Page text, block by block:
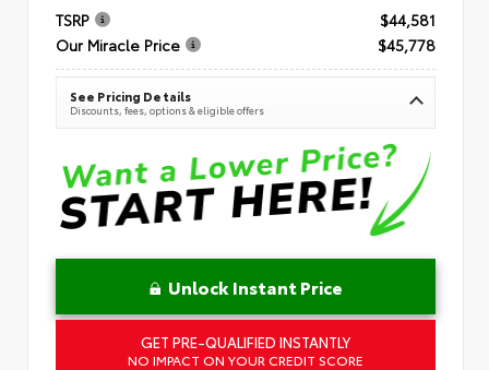
TSRP
$44,581
Our Miracle Price
$45,778
See Pricing Details
Discounts, fees, options & eligible offers
Unlock Instant Price
GET PRE-QUALIFIED INSTANTLY
NO IMPACT ON YOUR CREDIT SCORE